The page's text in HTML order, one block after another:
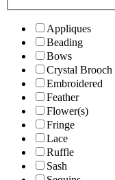
Appliques
Beading
Bows
Crystal Brooch
Embroidered
Feather
Flower(s)
Fringe
Lace
Ruffle
Sash